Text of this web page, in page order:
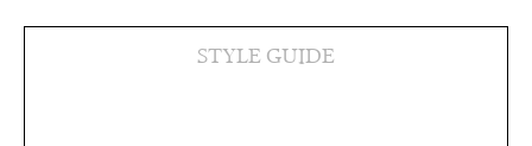
STYLE GUIDE